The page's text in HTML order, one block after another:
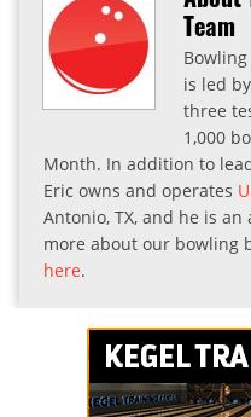
Team
is led
three
1,000
Month. In addition to
Eric owns and operates
Antonio, TX, and he is
more about our bowling
here.